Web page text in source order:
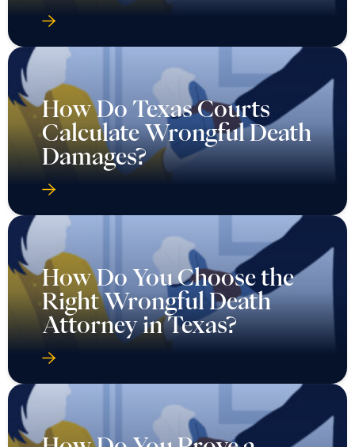
How Do Texas Courts
Calculate Wrongful Death
Damages?
How Do You Choose the
Right Wrongful Death
Attorney in Texas?